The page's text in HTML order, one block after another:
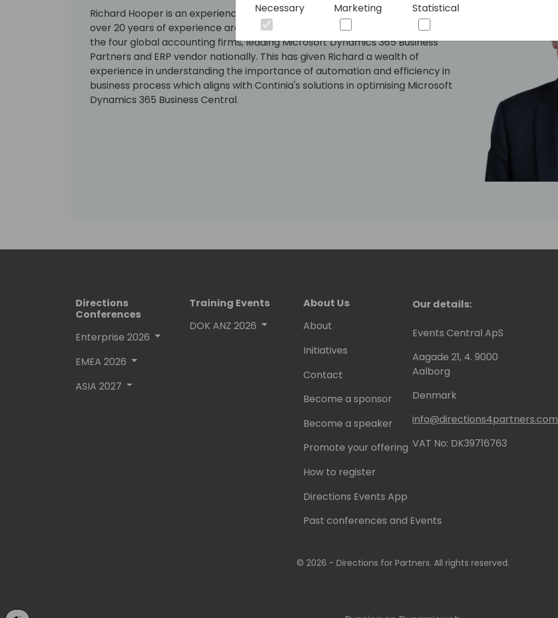
Richard Hooper is an experienced Country Manager for Continia APAC with
over 20 years of experience around ERP solutions. Having worked for two of
the four global accounting firms, leading Microsoft Dynamics 365 Business
Partners and ERP vendor nationally. This has given Richard a wealth of
experience in understanding the importance of automation and efficiency in
business process which aligns with Continia's solutions in optimising Microsoft
Dynamics 365 Business Central.
Directions
Conferences
Enterprise 2026
EMEA 2026
ASIA 2027
Training Events
DOK ANZ 2026
About Us
About
Initiatives
Contact
Become a sponsor
Become a speaker
Promote your offering
How to register
Directions Events App
Past conferences and Events
Our details:
Events Central ApS
Aagade 21, 4. 9000
Aalborg
Denmark
info@directions4partners.com
VAT No: DK39716763
© 2026 - Directions for Partners. All rights reserved.
Necessary Marketing Statistical